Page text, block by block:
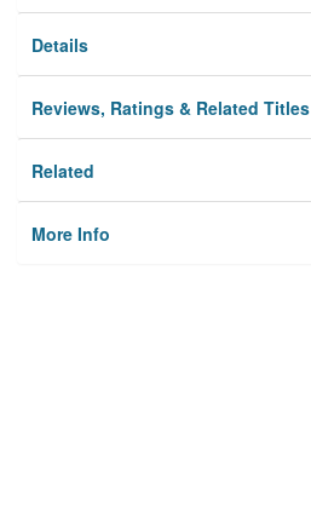
Details
Reviews, Ratings & Related Titles
Related
More Info